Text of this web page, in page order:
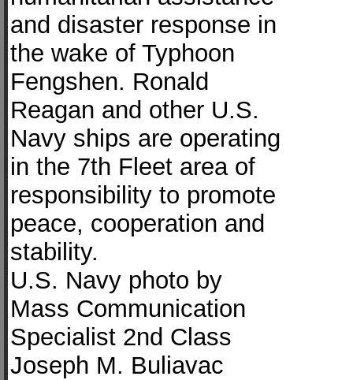
and disaster response in
the wake of Typhoon
Fengshen. Ronald
Reagan and other U.S.
Navy ships are operating
in the 7th Fleet area of
responsibility to promote
peace, cooperation and
stability.
U.S. Navy photo by
Mass Communication
Specialist 2nd Class
Joseph M. Buliavac